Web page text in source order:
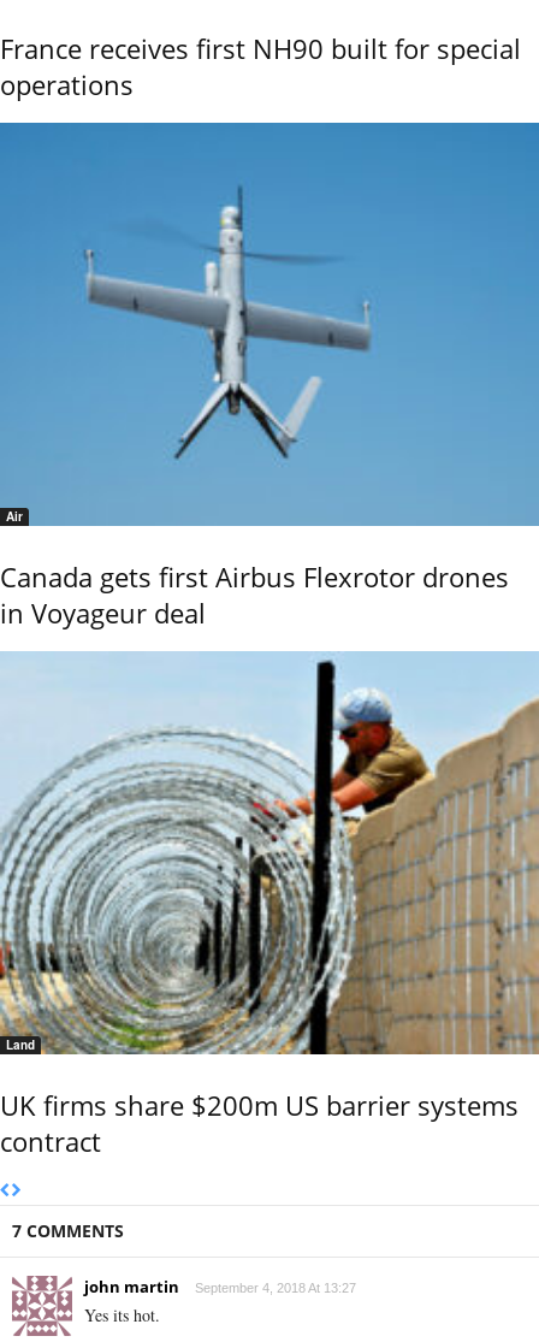
France receives first NH90 built for special
operations
Air
Canada gets first Airbus Flexrotor drones
in Voyageur deal
Land
UK firms share $200m US barrier systems
contract
7 COMMENTS
john martin September 4, 2018 At 13:27
Yes its hot.